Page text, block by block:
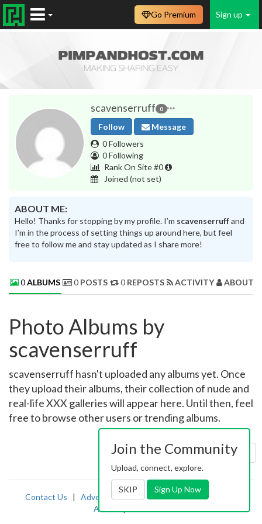
Sign up
Go Premium
scavenserruff 0
Follow
Message
0 Followers
0 Following
Rank On Site #0
Joined (not set)
ABOUT ME:
Hello! Thanks for stopping by my profile. I’m scavenserruffand
I’m in the process of setting things up around here, but feel
free to follow me and stay updated as I share more!
0ALBUMS 0 POSTS 0 REPOSTS ACTIVITY ABOUT
Photo Albums by
scavenserruff
scavenserruff hasn't uploaded any albums yet. Once
they upload their albums, their collection of nude and
real-life XXX galleries will appear here. Until then, feel
free to browse other users or trending albums.
Sort by: Uploaded
Contact Us | Advertising|TOS | Privacy |2257
Abuse
Join the Community
Upload, connect, explore.
SKIP Sign Up Now